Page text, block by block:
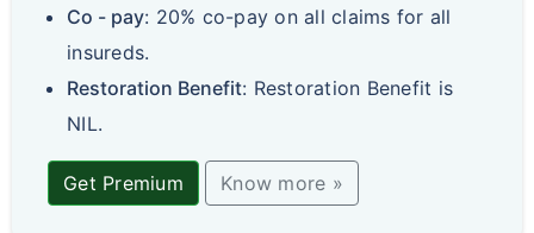
Co - pay: 20% co-pay on all claims for all
insureds.
Restoration Benefit: Restoration Benefit is
NIL.
Get Premium Know more »